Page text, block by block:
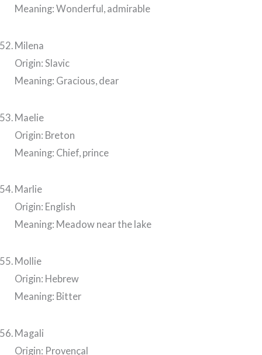
Meaning: Wonderful, admirable
Milena
Origin: Slavic
Meaning: Gracious, dear
Maelie
Origin: Breton
Meaning: Chief, prince
Marlie
Origin: English
Meaning: Meadow near the lake
Mollie
Origin: Hebrew
Meaning: Bitter
Magali
Origin: Provençal